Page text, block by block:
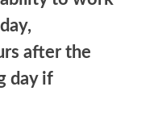
after the
day if